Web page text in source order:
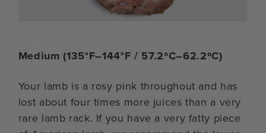
Medium (135°F–144°F / 57.2ºC–62.2ºC)
Your lamb is a rosy pink throughout and has
lost about four times more juices than a very
rare lamb rack. If you have a very fatty piece